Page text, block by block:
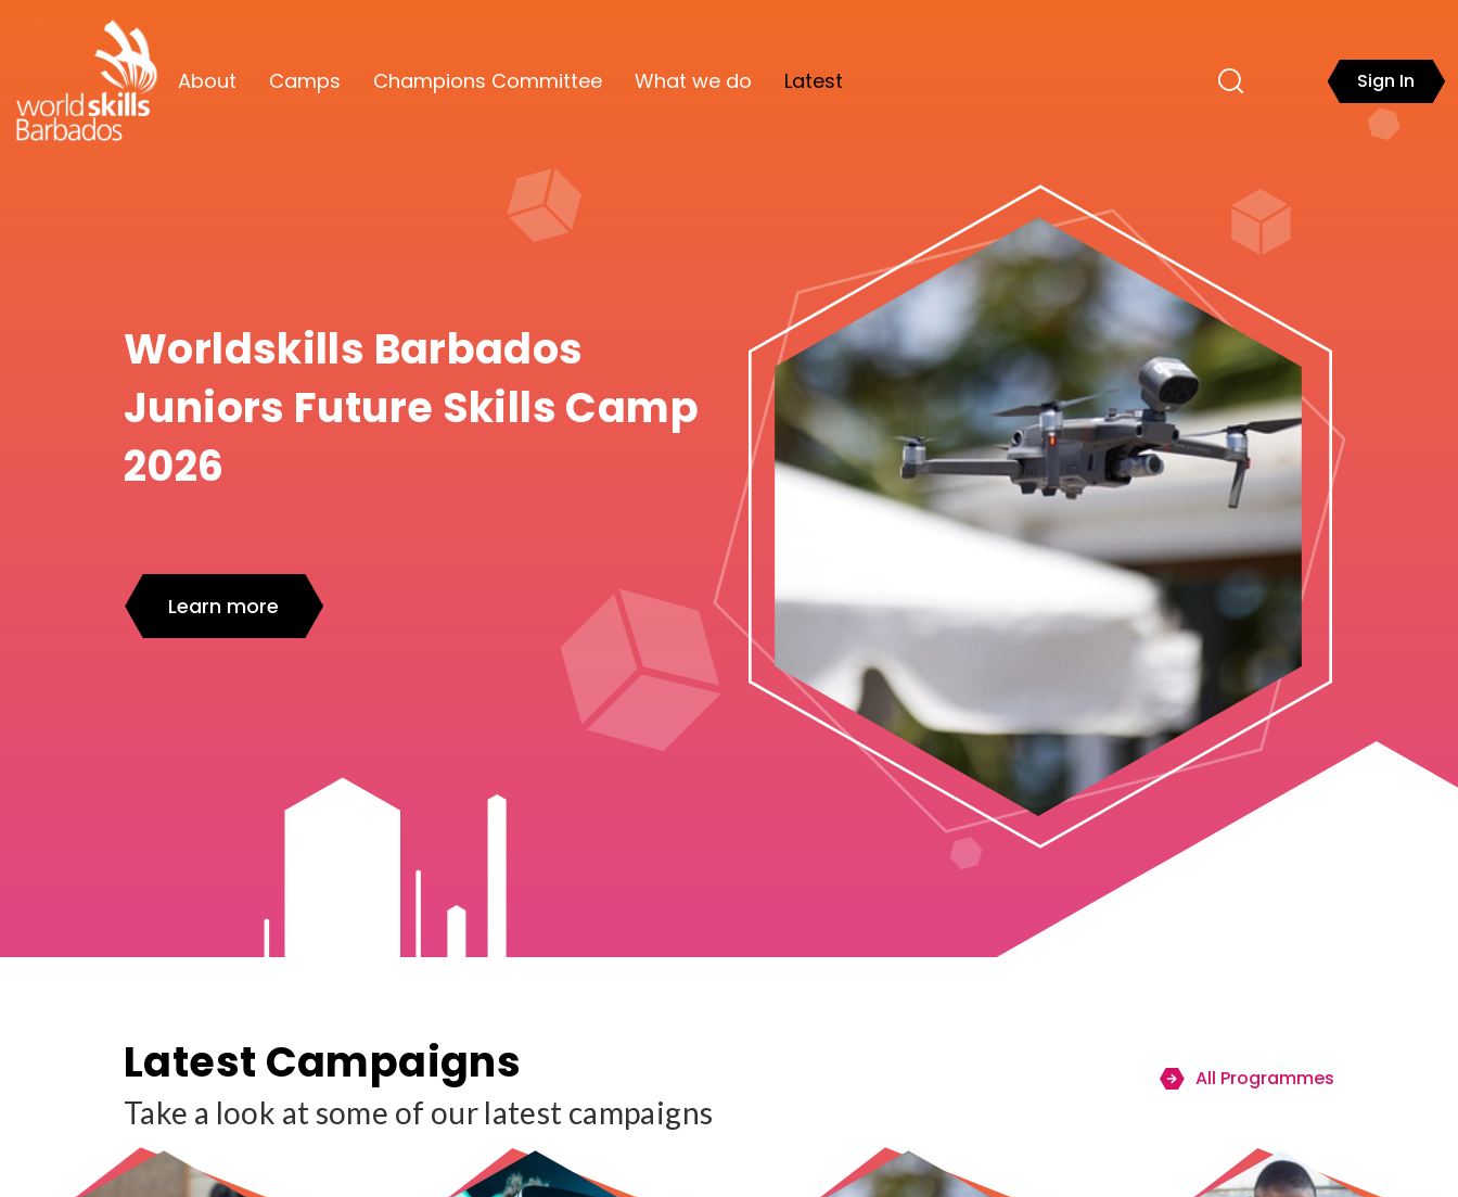
About Camps Champions Committee What we do Latest Sign In
Worldskills Barbados
Juniors Future Skills Camp
2026
Learn more
Latest Campaigns
Take a look at some of our latest campaigns
All Programmes